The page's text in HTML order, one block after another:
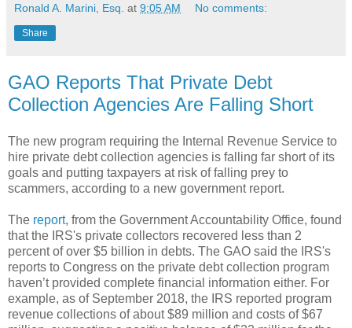
Ronald A. Marini, Esq. at 9:05 AM No comments:
Share
GAO Reports That Private Debt
Collection Agencies Are Falling Short
The new program requiring the Internal Revenue Service to
hire private debt collection agencies is falling far short of its
goals and putting taxpayers at risk of falling prey to
scammers, according to a new government report.
The report, from the Government Accountability Office, found
that the IRS's private collectors recovered less than 2
percent of over $5 billion in debts. The GAO said the IRS's
reports to Congress on the private debt collection program
haven’t provided complete financial information either. For
example, as of September 2018, the IRS reported program
revenue collections of about $89 million and costs of $67